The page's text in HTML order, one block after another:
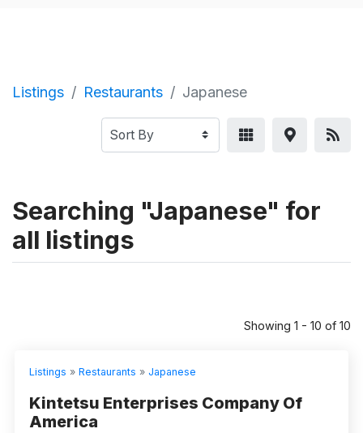
Listings Restaurants Japanese
Searching "Japanese" for
all listings
Showing 1 - 10 of 10
Listings » Restaurants » Japanese
Kintetsu Enterprises Company Of
America